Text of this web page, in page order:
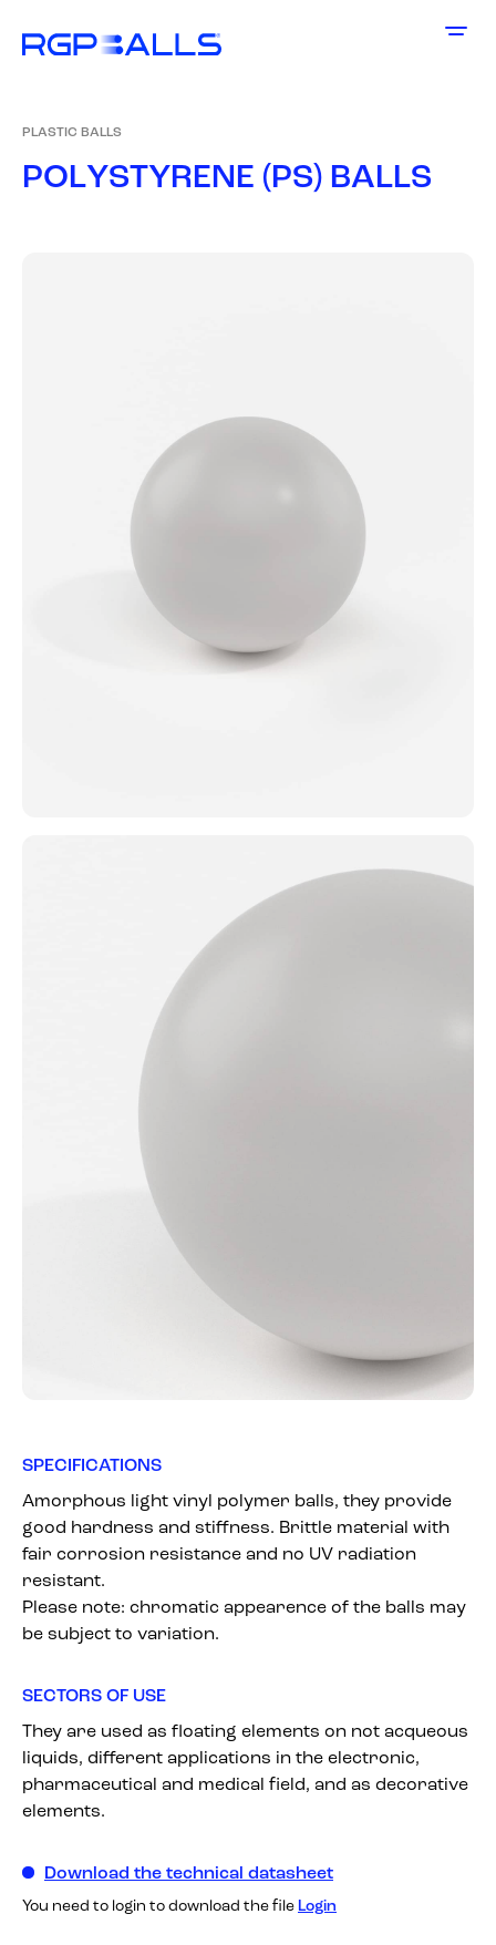
PLASTIC BALLS
POLYSTYRENE (PS) BALLS
SPECIFICATIONS
Amorphous light vinyl polymer balls, they provide
good hardness and stiffness. Brittle material with
fair corrosion resistance and no UV radiation
resistant.
Please note: chromatic appearence of the balls may
be subject to variation.
SECTORS OF USE
They are used as floating elements on not acqueous
liquids, different applications in the electronic,
pharmaceutical and medical field, and as decorative
elements.
Download the technical datasheet
You need to login to download the file Login